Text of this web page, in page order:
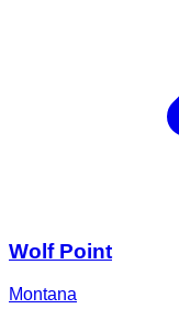
Wolf Point
Montana